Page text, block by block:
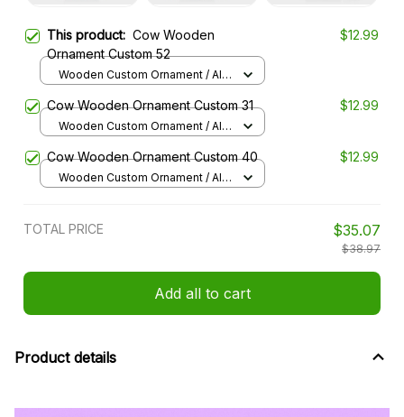
This product: Cow Wooden
Ornament Custom 52
$12.99
Wooden Custom Ornament / All
Cow Wooden Ornament Custom 31 $12.99
Wooden Custom Ornament / All
Cow Wooden Ornament Custom 40 $12.99
Wooden Custom Ornament / All
TOTAL PRICE $35.07
$38.97
Add all to cart
Product details